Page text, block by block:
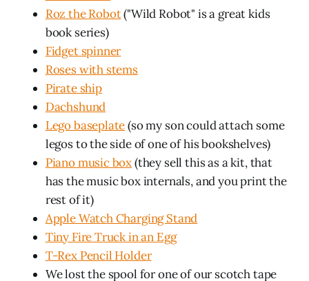
Roz the Robot("Wild Robot" is a great kids
book series)
Fidget spinner
Roses with stems
Pirate ship
Dachshund
Lego baseplate(so my son could attach some
legos to the side of one of his bookshelves)
Piano music box(they sell this as a kit, that
has the music box internals, and you print the
rest of it)
Apple Watch Charging Stand
Tiny Fire Truck in an Egg
T-Rex Pencil Holder
We lost the spool for one of our scotch tape